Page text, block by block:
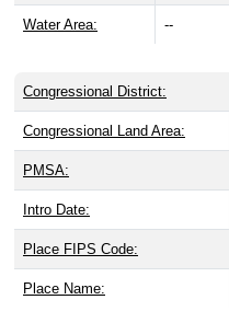
Water Area: --
Congressional District:
Congressional Land Area:
PMSA:
Intro Date:
Place FIPS Code:
Place Name: